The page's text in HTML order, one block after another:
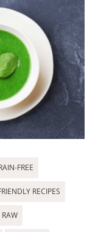
FREE
RECIPES
RAW